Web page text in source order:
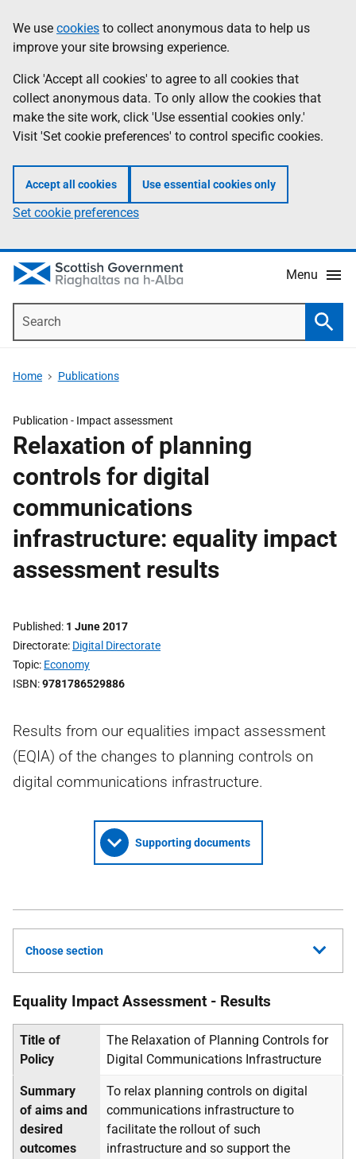
to
main
content
help
Information
We use cookies to collect anonymous data to help us
improve your site browsing experience.
Click 'Accept all cookies' to agree to all cookies that
collect anonymous data. To only allow the cookies that
make the site work, click 'Use essential cookies only.'
Visit 'Set cookie preferences' to control specific cookies.
Accept all cookies Use essential cookies only
Set cookie preferences
Menu
Home Publications
Publication - Impact assessment
Relaxation of planning
controls for digital
communications
infrastructure: equality impact
assessment results
Published 1 June 2017
Directorate Digital Directorate
Topic Economy
ISBN 9781786529886
Results from our equalities impact assessment
(EQIA) of the changes to planning controls on
digital communications infrastructure.
Supporting documents
Choose section
Equality Impact Assessment - Results
Title of
Policy
The Relaxation of Planning Controls for
Digital Communications Infrastructure
Summary
of aims and
desired
outcomes
To relax planning controls on digital
communications infrastructure to
facilitate the rollout of such
infrastructure and so support the